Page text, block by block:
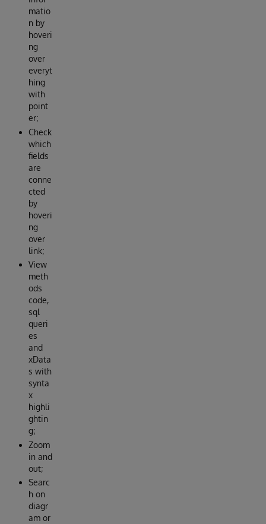
matio
n by
hoveri
ng
over
everyt
hing
with
point
er;
Check
which
fields
are
conne
cted
by
hoveri
ng
over
link;
View
meth
ods
code,
sql
queri
es
and
xData
s with
synta
x
highli
ghtin
g;
Zoom
in and
out;
Searc
h on
diagr
am or